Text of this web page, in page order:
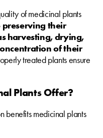
of medicinal plants
preserving their
harvesting, drying,
of their
treated plants ensure
Plants Offer?
benefits medicinal plants